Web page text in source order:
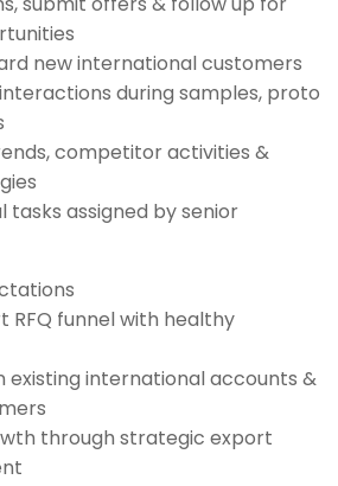
new international customers
during samples, proto
competitor activities &
tasks assigned by senior
RFQ funnel with healthy
existing international accounts &
through strategic export